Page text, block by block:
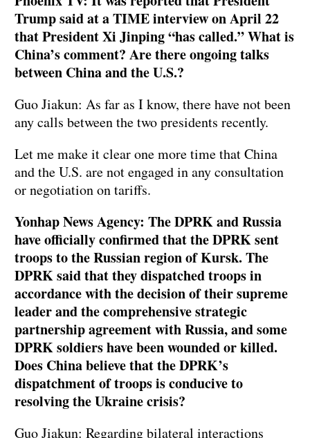
Trump said at a TIME interview on April 22
that President Xi Jinping “has called.” What is
China’s comment? Are there ongoing talks
between China and the U.S.?
Guo Jiakun: As far as I know, there have not been
any calls between the two presidents recently.
Let me make it clear one more time that China
and the U.S. are not engaged in any consultation
or negotiation on tariffs.
Yonhap News Agency: The DPRK and Russia
have officially confirmed that the DPRK sent
troops to the Russian region of Kursk. The
DPRK said that they dispatched troops in
accordance with the decision of their supreme
leader and the comprehensive strategic
partnership agreement with Russia, and some
DPRK soldiers have been wounded or killed.
Does China believe that the DPRK’s
dispatchment of troops is conducive to
resolving the Ukraine crisis?
Guo Jiakun: Regarding bilateral interactions